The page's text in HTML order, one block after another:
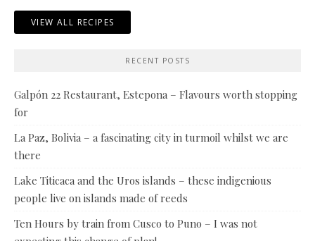
VIEW ALL RECIPES
RECENT POSTS
Galpón 22 Restaurant, Estepona – Flavours worth stopping
for
La Paz, Bolivia – a fascinating city in turmoil whilst we are
there
Lake Titicaca and the Uros islands – these indigenious
people live on islands made of reeds
Ten Hours by train from Cusco to Puno – I was not